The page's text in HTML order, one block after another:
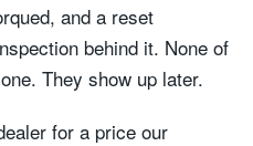
and a reset
behind it. None of
They show up later.
for a price our